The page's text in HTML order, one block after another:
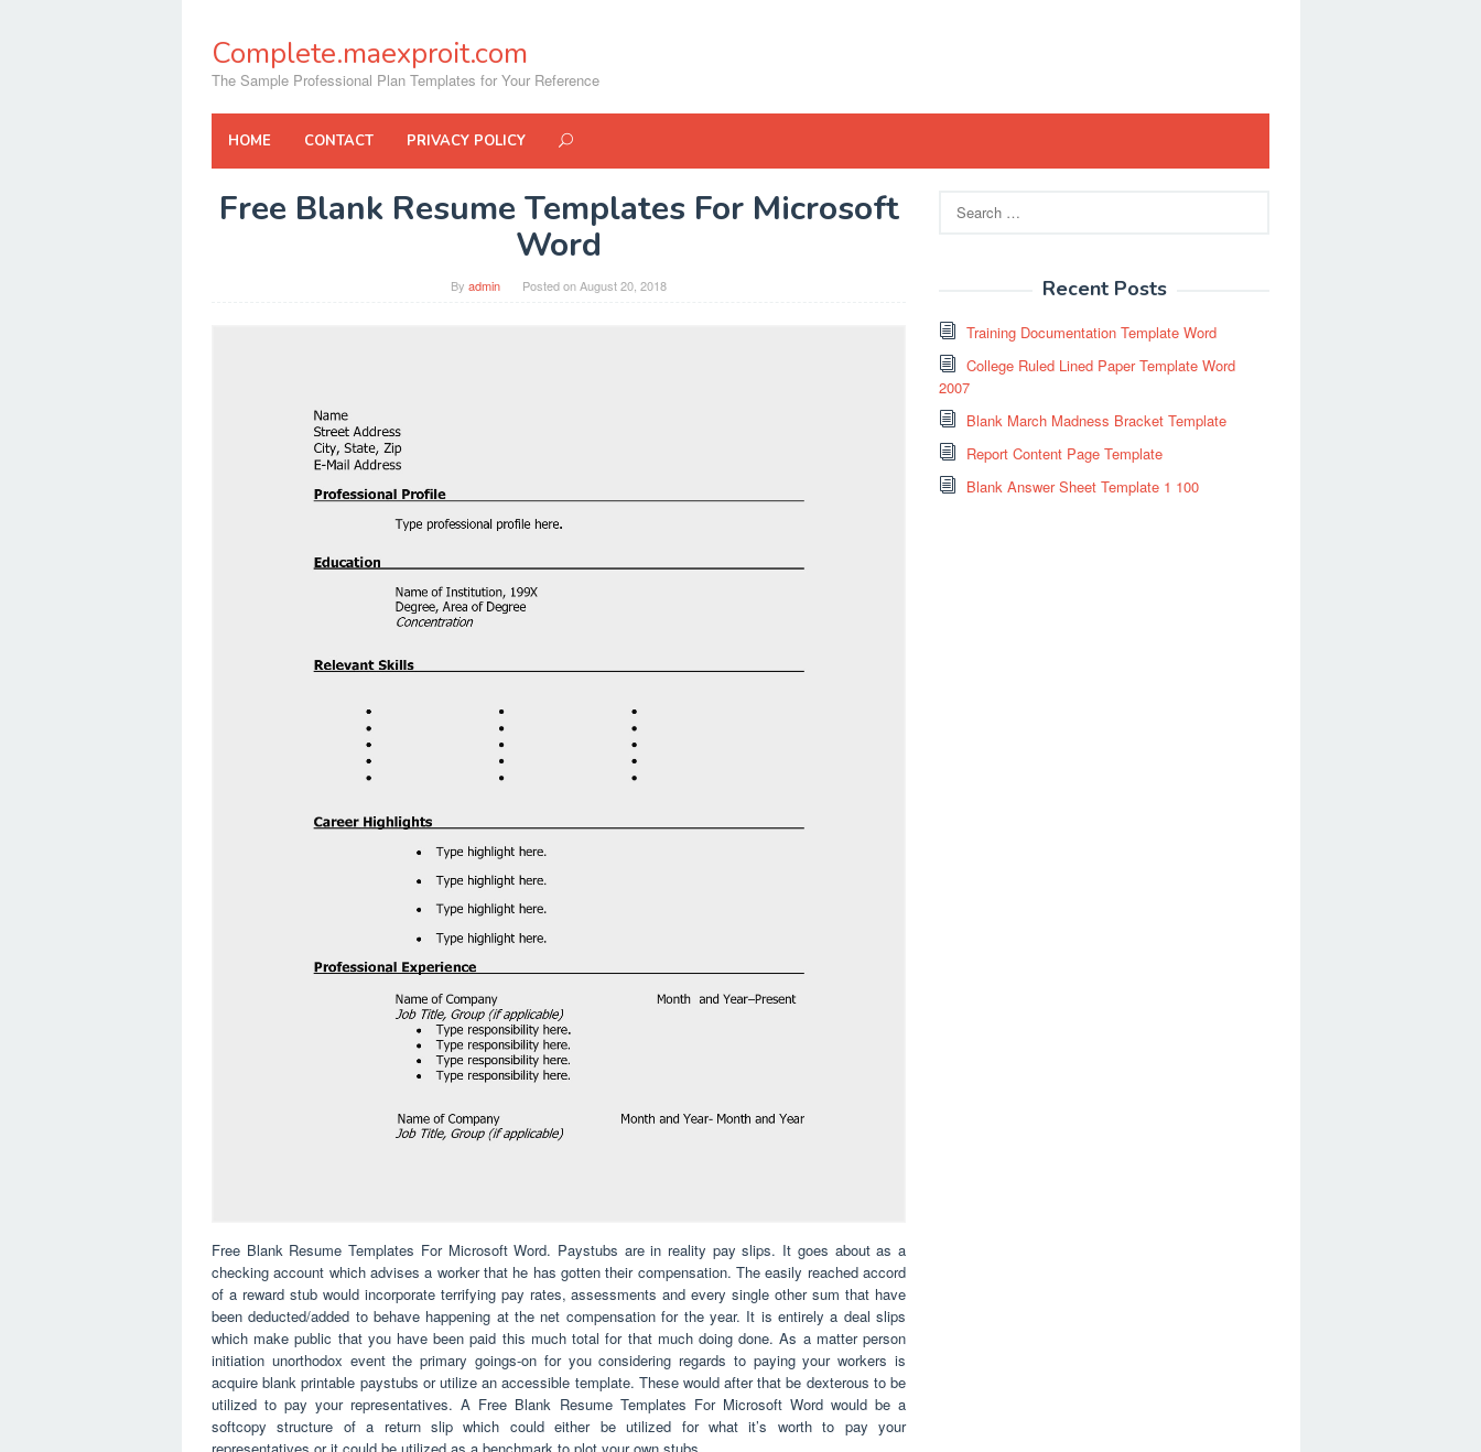
contentComplete.maexproit.com
The Sample Professional Plan Templates for Your Reference
HOME CONTACT PRIVACY POLICY
Free Blank Resume Templates For Microsoft
Word
By admin Posted onAugust 20, 2018
Free Blank Resume Templates For Microsoft Word. Paystubs are in reality pay slips. It goes about as a
checking account which advises a worker that he has gotten their compensation. The easily reached accord
of a reward stub would incorporate terrifying pay rates, assessments and every single other sum that have
been deducted/added to behave happening at the net compensation for the year. It is entirely a deal slips
which make public that you have been paid this much total for that much doing done. As a matter person
initiation unorthodox event the primary goings-on for you considering regards to paying your workers is
acquire blank printable paystubs or utilize an accessible template. These would after that be dexterous to be
utilized to pay your representatives. A Free Blank Resume Templates For Microsoft Word would be a
softcopy structure of a return slip which could either be utilized for what it’s worth to pay your
for:
Recent Posts
Training Documentation Template Word
College Ruled Lined Paper Template Word
2007
Blank March Madness Bracket Template
Report Content Page Template
Blank Answer Sheet Template 1 100